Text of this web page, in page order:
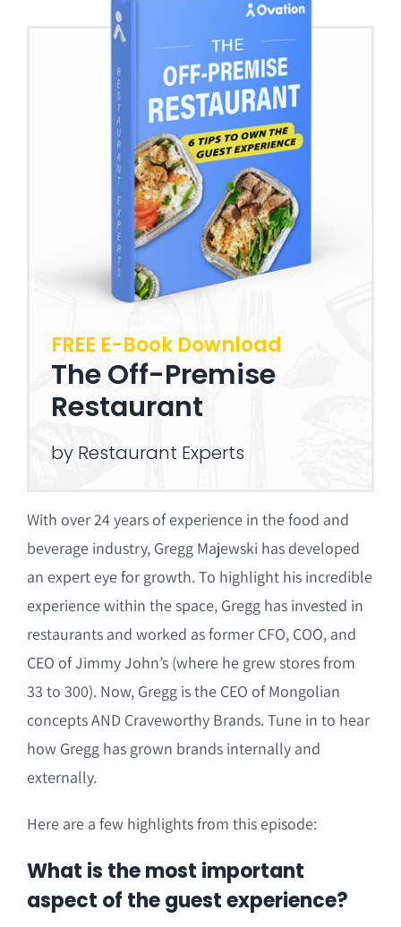
FREE E-Book Download
The Off-Premise
Restaurant
by Restaurant Experts
With over 24 years of experience in the food and
beverage industry, Gregg Majewski has developed
an expert eye for growth. To highlight his incredible
experience within the space, Gregg has invested in
restaurants and worked as former CFO, COO, and
CEO of Jimmy John’s (where he grew stores from
33 to 300). Now, Gregg is the CEO of Mongolian
concepts AND Craveworthy Brands. Tune in to hear
how Gregg has grown brands internally and
externally.
Here are a few highlights from this episode:
What is the most important
aspect of the guest experience?